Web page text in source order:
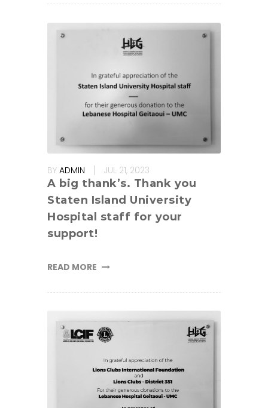
BY ADMIN JUL 21, 2023
A big thank’s. Thank you
Staten Island University
Hospital staff for your
support!
READ MORE